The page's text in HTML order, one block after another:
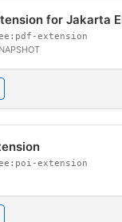
for Jakarta
extension
extension